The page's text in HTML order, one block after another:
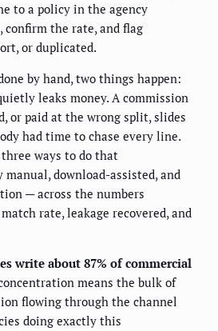
to a policy in the agency
confirm the rate, and flag
or duplicated.
by hand, two things happen:
leaks money. A commission
or paid at the wrong split, slides
had time to chase every line.
ways to do that
download-assisted, and
— across the numbers
rate, leakage recovered, and
write about 87% of commercial
means the bulk of
flowing through the channel
doing exactly this